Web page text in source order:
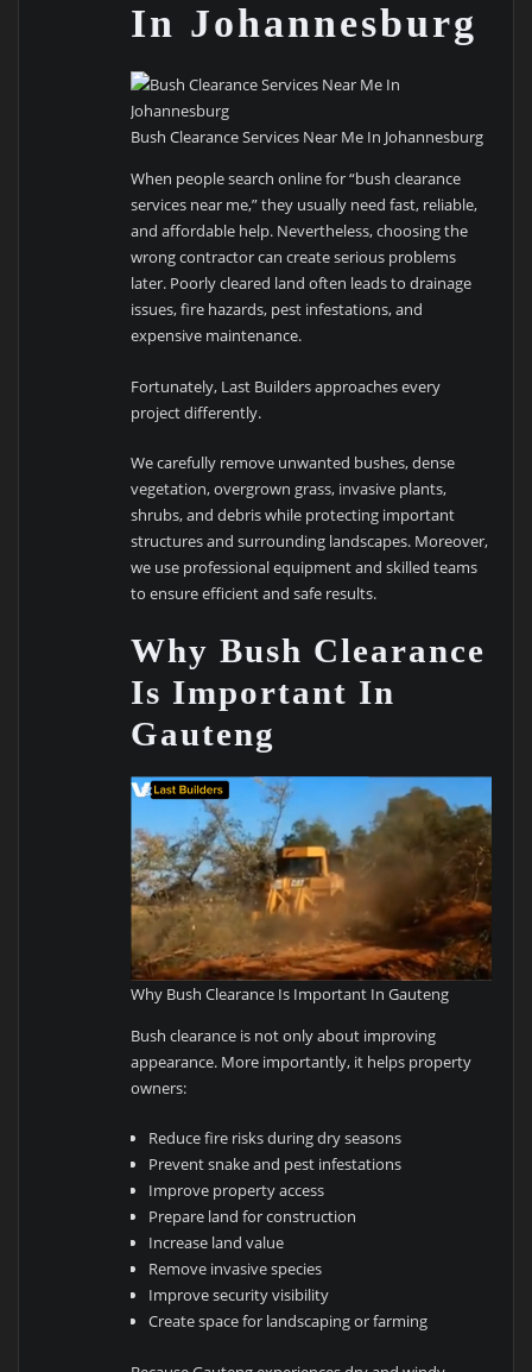
In Johannesburg
Bush Clearance Services Near Me In Johannesburg
When people search online for “bush clearance
services near me,” they usually need fast, reliable,
and affordable help. Nevertheless, choosing the
wrong contractor can create serious problems
later. Poorly cleared land often leads to drainage
issues, fire hazards, pest infestations, and
expensive maintenance.
Fortunately, Last Builders approaches every
project differently.
We carefully remove unwanted bushes, dense
vegetation, overgrown grass, invasive plants,
shrubs, and debris while protecting important
structures and surrounding landscapes. Moreover,
we use professional equipment and skilled teams
to ensure efficient and safe results.
Why Bush Clearance
Is Important In
Gauteng
Why Bush Clearance Is Important In Gauteng
Bush clearance is not only about improving
appearance. More importantly, it helps property
owners:
Reduce fire risks during dry seasons
Prevent snake and pest infestations
Improve property access
Prepare land for construction
Increase land value
Remove invasive species
Improve security visibility
Create space for landscaping or farming